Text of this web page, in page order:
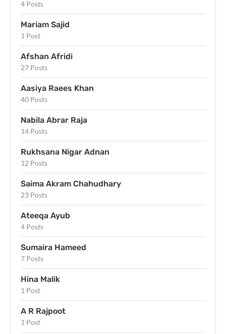
4 Posts
Mariam Sajid
1 Post
Afshan Afridi
27 Posts
Aasiya Raees Khan
40 Posts
Nabila Abrar Raja
14 Posts
Rukhsana Nigar Adnan
12 Posts
Saima Akram Chahudhary
23 Posts
Ateeqa Ayub
4 Posts
Sumaira Hameed
7 Posts
Hina Malik
1 Post
A R Rajpoot
1 Post